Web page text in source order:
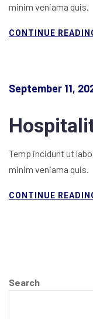
minim veniama quis.
CONTINUE
September 11,
Temp incidunt ut
minim veniama quis.
CONTINUE
Search